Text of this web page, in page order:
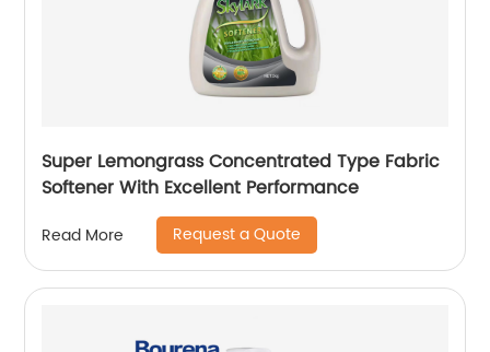
Super Lemongrass Concentrated Type Fabric
Softener With Excellent Performance
Read More Request a Quote